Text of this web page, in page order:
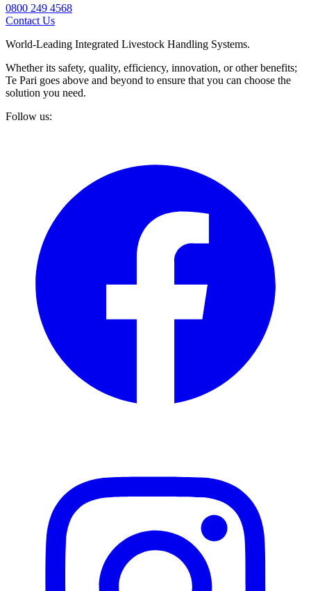
0800 249 4568
Contact Us
World-Leading Integrated Livestock Handling Systems.
Whether its safety, quality, efficiency, innovation, or other benefits;
Te Pari goes above and beyond to ensure that you can choose the
solution you need.
Follow us: